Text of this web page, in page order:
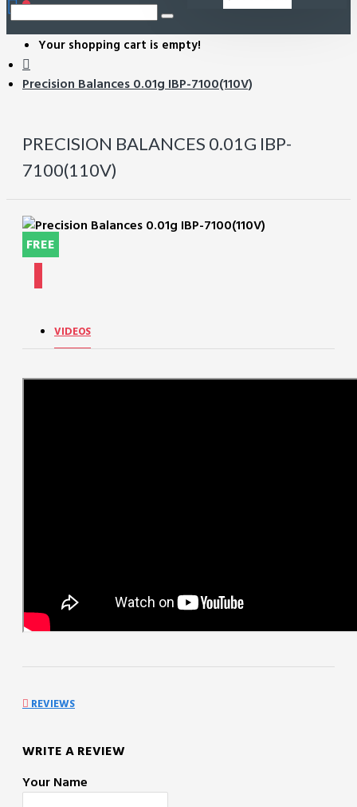
0
Your shopping cart is empty!
Precision Balances 0.01g IBP-7100(110V)
PRECISION BALANCES 0.01G IBP-
7100(110V)
FREE
VIDEOS
REVIEWS
WRITE A REVIEW
Your Name